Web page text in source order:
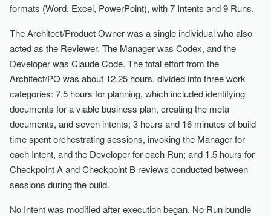
formats (Word, Excel, PowerPoint), with 7 Intents and 9 Runs.
The Architect/Product Owner was a single individual who also
acted as the Reviewer. The Manager was Codex, and the
Developer was Claude Code. The total effort from the
Architect/PO was about 12.25 hours, divided into three work
categories: 7.5 hours for planning, which included identifying
documents for a viable business plan, creating the meta
documents, and seven intents; 3 hours and 16 minutes of build
time spent orchestrating sessions, invoking the Manager for
each Intent, and the Developer for each Run; and 1.5 hours for
Checkpoint A and Checkpoint B reviews conducted between
sessions during the build.
No Intent was modified after execution began. No Run bundle